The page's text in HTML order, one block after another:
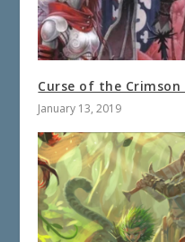
Curse of the Crimson
January 13, 2019